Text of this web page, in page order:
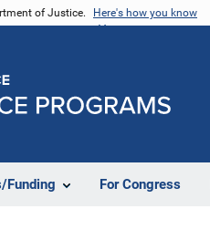
of Justice. Here's how you know
Funding For Congress